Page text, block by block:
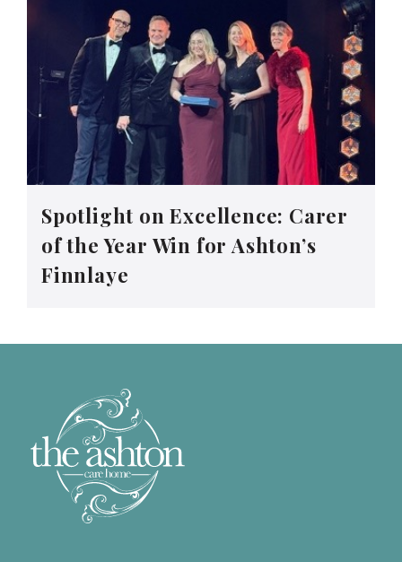
Spotlight on Excellence: Carer
of the Year Win for Ashton’s
Finnlaye